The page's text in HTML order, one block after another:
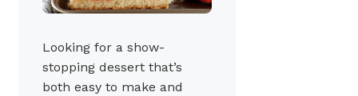
Looking for a show-
stopping dessert that’s
both easy to make and